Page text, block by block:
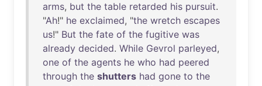
arms, but the table retarded his pursuit.
"Ah!" he exclaimed, "the wretch escapes
us!" But the fate of the fugitive was
already decided. While Gevrol parleyed,
one of the agents he who had peered
through the shutters had gone to the